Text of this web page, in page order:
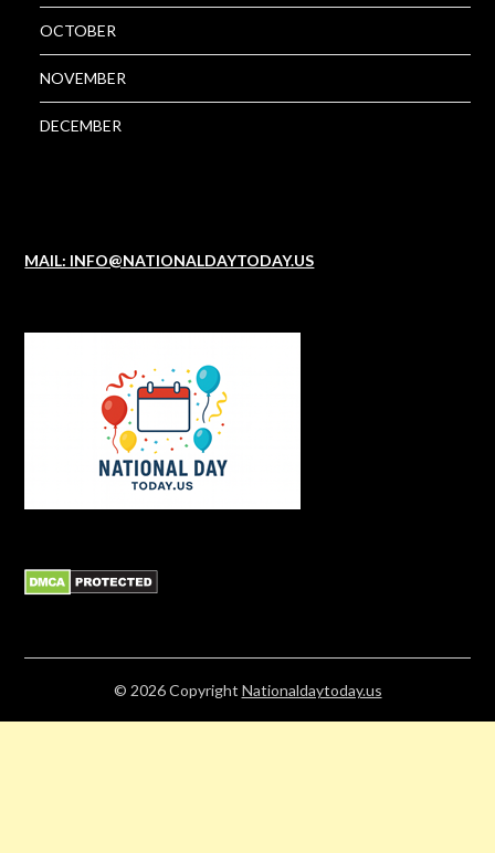
OCTOBER
NOVEMBER
DECEMBER
MAIL: INFO@NATIONALDAYTODAY.US
© 2026Copyright Nationaldaytoday.us